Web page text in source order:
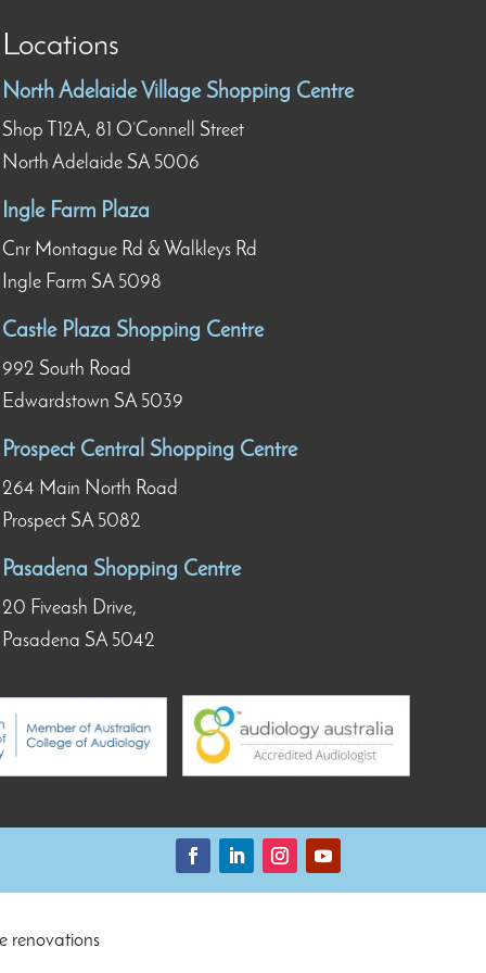
Locations
North Adelaide Village Shopping Centre
Shop T12A, 81 O’Connell Street
North Adelaide SA 5006
Ingle Farm Plaza
Cnr Montague Rd & Walkleys Rd
Ingle Farm SA 5098
Castle Plaza Shopping Centre
992 South Road
Edwardstown SA 5039
Prospect Central Shopping Centre
264 Main North Road
Prospect SA 5082
Pasadena Shopping Centre
20 Fiveash Drive,
Pasadena SA 5042
renovations